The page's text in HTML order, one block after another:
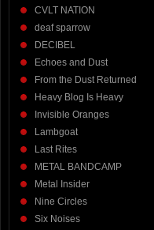
CVLT NATION
deaf sparrow
DECIBEL
Echoes and Dust
From the Dust Returned
Heavy Blog Is Heavy
Invisible Oranges
Lambgoat
Last Rites
METAL BANDCAMP
Metal Insider
Nine Circles
Six Noises